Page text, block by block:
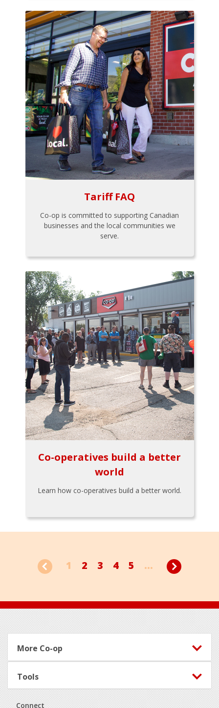
Tariff FAQ
Co-op is committed to supporting Canadian
businesses and the local communities we
serve.
Co-operatives build a better
world
Learn how co-operatives build a better world.
1 2 3 4 5 ...
Footer
More Co-op
Tools
Connect